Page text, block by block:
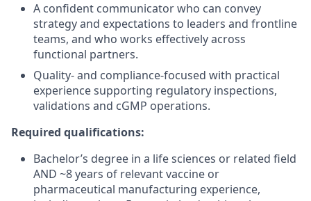
A confident communicator who can convey
strategy and expectations to leaders and frontline
teams, and who works effectively across
functional partners.
Quality- and compliance-focused with practical
experience supporting regulatory inspections,
validations and cGMP operations.
Required qualifications:
Bachelor’s degree in a life sciences or related field
AND ~8 years of relevant vaccine or
pharmaceutical manufacturing experience,